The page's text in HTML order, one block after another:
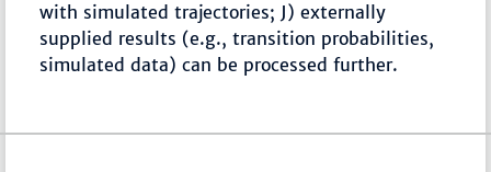
with simulated trajectories; J) externally
supplied results (e.g., transition probabilities,
simulated data) can be processed further.